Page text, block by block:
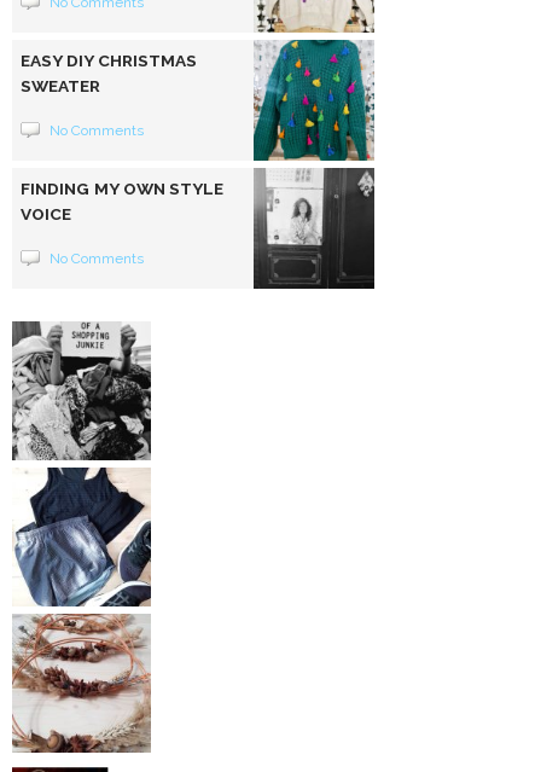
EASY DIY CHRISTMAS
SWEATER
No Comments
FINDING MY OWN STYLE
VOICE
No Comments